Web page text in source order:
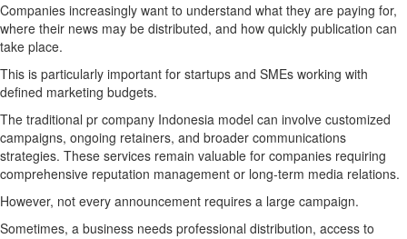
Companies increasingly want to understand what they are paying for,
where their news may be distributed, and how quickly publication can
take place.
This is particularly important for startups and SMEs working with
defined marketing budgets.
The traditional pr company Indonesia model can involve customized
campaigns, ongoing retainers, and broader communications
strategies. These services remain valuable for companies requiring
comprehensive reputation management or long-term media relations.
However, not every announcement requires a large campaign.
Sometimes, a business needs professional distribution, access to